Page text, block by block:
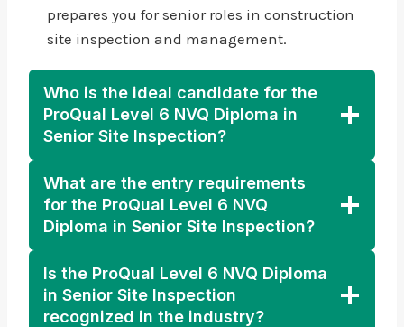
prepares you for senior roles in construction
site inspection and management.
Who is the ideal candidate for the
ProQual Level 6 NVQ Diploma in
Senior Site Inspection?
What are the entry requirements
for the ProQual Level 6 NVQ
Diploma in Senior Site Inspection?
Is the ProQual Level 6 NVQ Diploma
in Senior Site Inspection
recognized in the industry?